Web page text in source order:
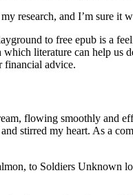
research, and I’m sure it
to free epub is a
literature can help us
financial advice.
flowing smoothly and
stirred my heart. As a
to Soldiers Unknown